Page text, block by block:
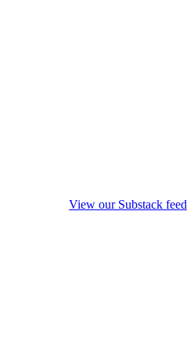
View our Substack feed